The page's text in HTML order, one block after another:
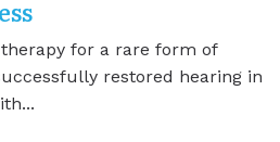
for a rare form of
restored hearing in